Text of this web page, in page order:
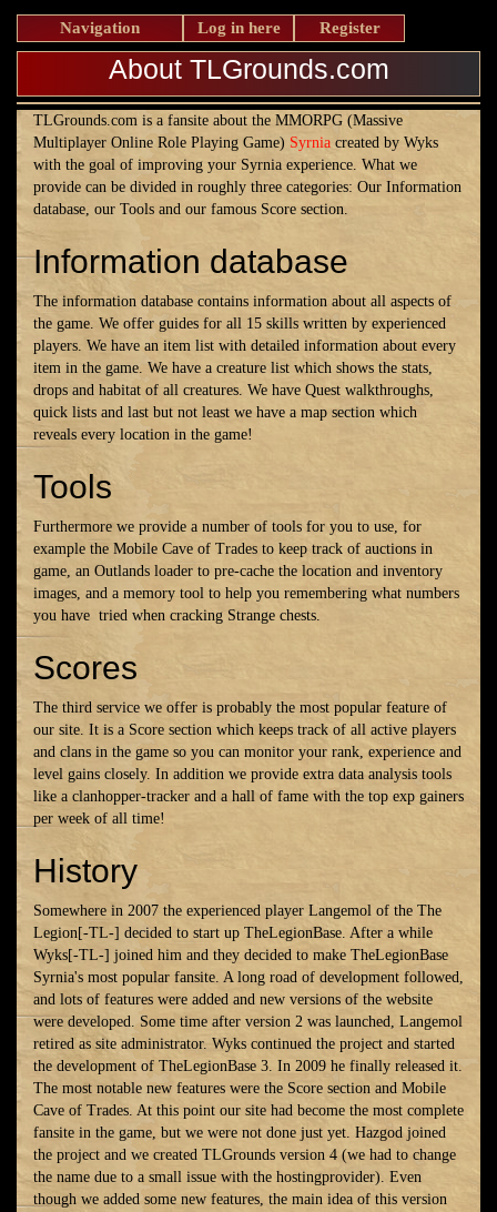
Navigation Log in here Register
About TLGrounds.com
TLGrounds.com is a fansite about the MMORPG (Massive
Multiplayer Online Role Playing Game) Syrnia created by Wyks
with the goal of improving your Syrnia experience. What we
provide can be divided in roughly three categories: Our Information
database, our Tools and our famous Score section.
Information database
The information database contains information about all aspects of
the game. We offer guides for all 15 skills written by experienced
players. We have an item list with detailed information about every
item in the game. We have a creature list which shows the stats,
drops and habitat of all creatures. We have Quest walkthroughs,
quick lists and last but not least we have a map section which
reveals every location in the game!
Tools
Furthermore we provide a number of tools for you to use, for
example the Mobile Cave of Trades to keep track of auctions in
game, an Outlands loader to pre-cache the location and inventory
images, and a memory tool to help you remembering what numbers
you have tried when cracking Strange chests.
Scores
The third service we offer is probably the most popular feature of
our site. It is a Score section which keeps track of all active players
and clans in the game so you can monitor your rank, experience and
level gains closely. In addition we provide extra data analysis tools
like a clanhopper-tracker and a hall of fame with the top exp gainers
per week of all time!
History
Somewhere in 2007 the experienced player Langemol of the The
Legion[-TL-] decided to start up TheLegionBase. After a while
Wyks[-TL-] joined him and they decided to make TheLegionBase
Syrnia's most popular fansite. A long road of development followed,
and lots of features were added and new versions of the website
were developed. Some time after version 2 was launched, Langemol
retired as site administrator. Wyks continued the project and started
the development of TheLegionBase 3. In 2009 he finally released it.
The most notable new features were the Score section and Mobile
Cave of Trades. At this point our site had become the most complete
fansite in the game, but we were not done just yet. Hazgod joined
the project and we created TLGrounds version 4 (we had to change
the name due to a small issue with the hostingprovider). Even
though we added some new features, the main idea of this version